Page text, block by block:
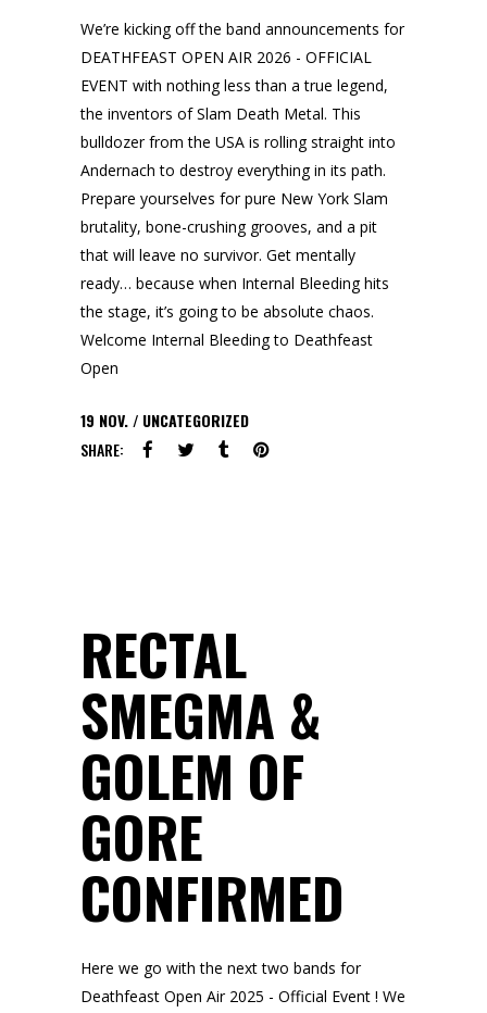
We’re kicking off the band announcements for
DEATHFEAST OPEN AIR 2026 - OFFICIAL
EVENT with nothing less than a true legend,
the inventors of Slam Death Metal. This
bulldozer from the USA is rolling straight into
Andernach to destroy everything in its path.
Prepare yourselves for pure New York Slam
brutality, bone-crushing grooves, and a pit
that will leave no survivor. Get mentally
ready… because when Internal Bleeding hits
the stage, it’s going to be absolute chaos.
Welcome Internal Bleeding to Deathfeast
Open
19 NOV.
UNCATEGORIZED
SHARE:
RECTAL
SMEGMA &
GOLEM OF
GORE
CONFIRMED
Here we go with the next two bands for
Deathfeast Open Air 2025 - Official Event ! We